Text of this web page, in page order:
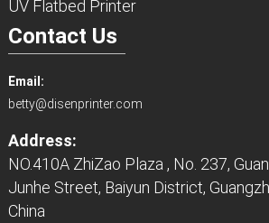
UV Flatbed Printer
Contact Us
Email:
betty@disenprinter.com
Address:
NO.410A ZhiZao Plaza , No. 237,
Junhe Street, Baiyun District,
China